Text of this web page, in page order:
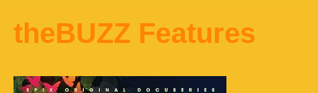
theBUZZ Features